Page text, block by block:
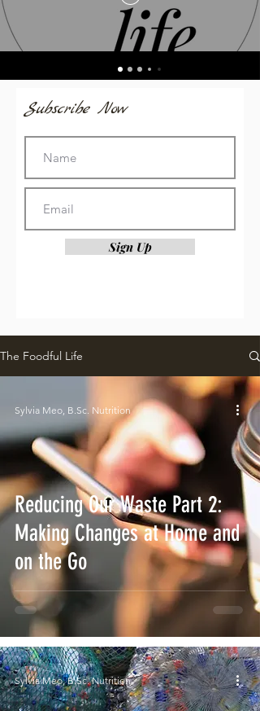
Subscribe Now
Sign Up
The Foodful Life
Reducing Our Waste Part 2:
Making Changes at Home and
on the Go
Sylvia Meo, B.Sc. Nutrition
Sylvia Meo, B.Sc. Nutrition